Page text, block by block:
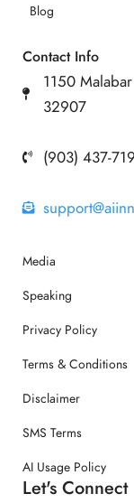
Blog
Contact Info
1150
32907
(903) 437-
Media
Speaking
Privacy Policy
Terms & Conditions
Disclaimer
SMS Terms
AI Usage Policy
Let's Connect